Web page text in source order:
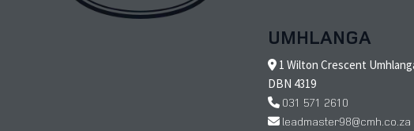
UMHLANGA
1 Wilton Crescent
DBN 4319
031 571 2610
leadmaster98@cmh.co.za